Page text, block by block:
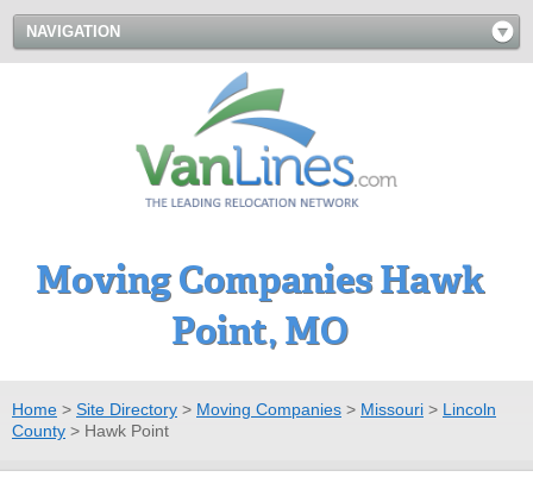
NAVIGATION
Moving Companies Hawk
Point, MO
Home > Site Directory > Moving Companies > Missouri > Lincoln
County > Hawk Point